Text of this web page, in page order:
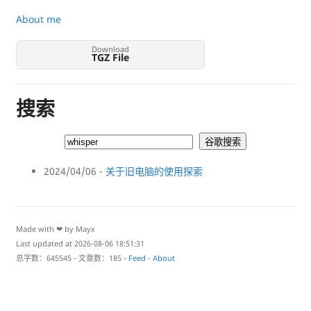
About me
Download
TGZ File
搜索
2024/04/06 - 关于旧电脑的使用探索
Made with ❤ by Mayx
Last updated at 2026-08-06 18:51:31
总字数：645545 - 文章数：185 - Feed - About